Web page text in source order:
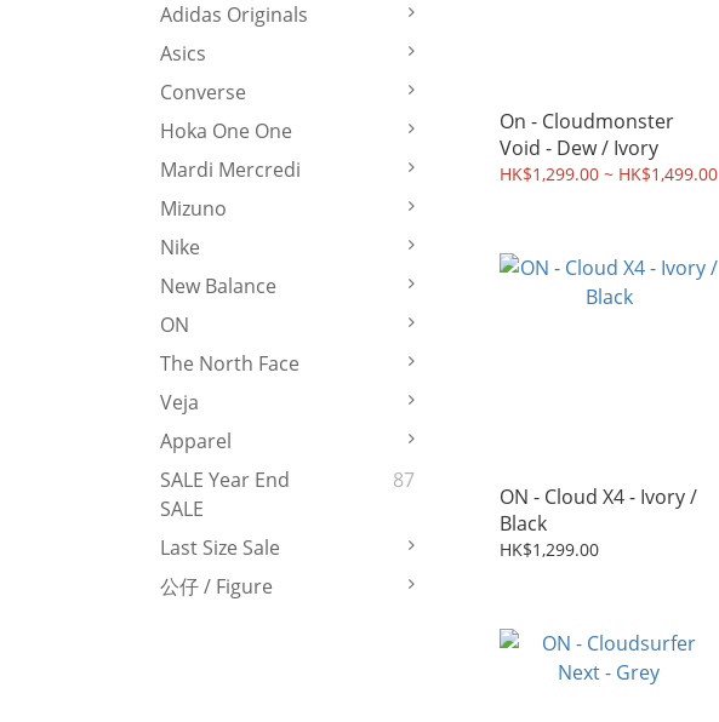
Adidas Originals
Asics
Converse
Hoka One One
Mardi Mercredi
Mizuno
Nike
New Balance
ON
The North Face
Veja
Apparel
SALE Year End
SALE
87
Last Size Sale
公仔 / Figure
On - Cloudmonster
Void - Dew / Ivory
HK$1,299.00 ~ HK$1,499.00
ON - Cloud X4 - Ivory /
Black
HK$1,299.00